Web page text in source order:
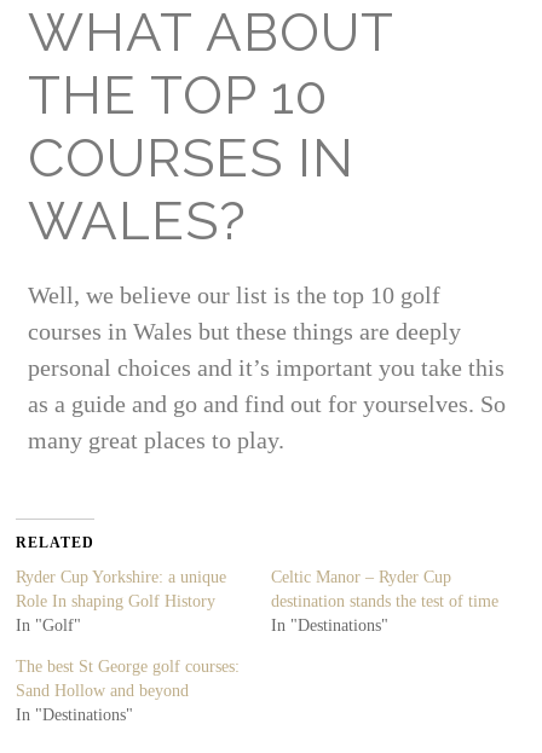
WHAT ABOUT
THE TOP 10
COURSES IN
WALES?
Well, we believe our list is the top 10 golf
courses in Wales but these things are deeply
personal choices and it’s important you take this
as a guide and go and find out for yourselves. So
many great places to play.
RELATED
Ryder Cup Yorkshire: a unique
Role In shaping Golf History
In "Golf"
Celtic Manor – Ryder Cup
destination stands the test of time
In "Destinations"
The best St George golf courses:
Sand Hollow and beyond
In "Destinations"